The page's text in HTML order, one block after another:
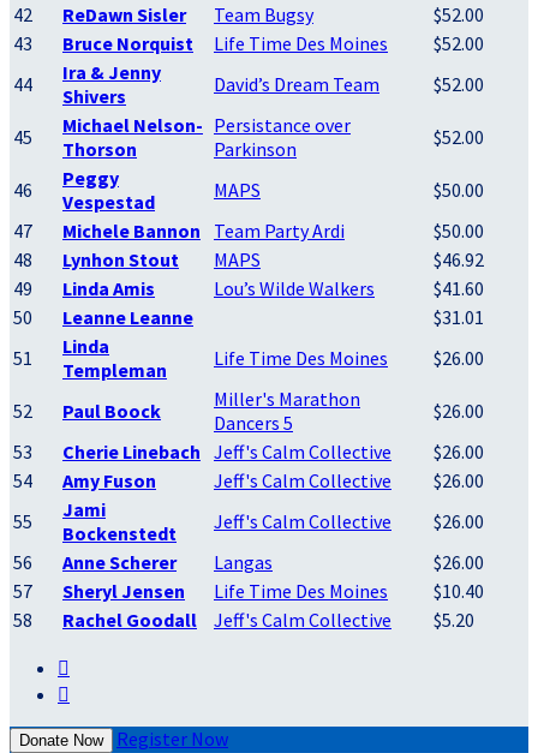
42
ReDawn Sisler Team Bugsy
$52.00
43
Bruce Norquist Life Time Des Moines
$52.00
44
Ira & Jenny
Shivers
David’s Dream Team $52.00
45
Michael Nelson-
Thorson
Persistance over
Parkinson
$52.00
46
Peggy
Vespestad
MAPS
$50.00
47
Michele Bannon Team Party Ardi
$50.00
48
Lynhon Stout MAPS
$46.92
49
Linda Amis Lou’s Wilde Walkers
$41.60
50
Leanne Leanne
$31.01
51
Linda
Templeman
Life Time Des Moines $26.00
52 Paul Boock
Miller's Marathon
Dancers 5
$26.00
53
Cherie Linebach Jeff's Calm Collective
$26.00
54
Amy Fuson Jeff's Calm Collective
$26.00
55
Jami
Bockenstedt
Jeff's Calm Collective
$26.00
56
Anne Scherer Langas
$26.00
57
Sheryl Jensen Life Time Des Moines
$10.40
58
Rachel Goodall Jeff's Calm Collective
$5.20


Donate Now Register Now